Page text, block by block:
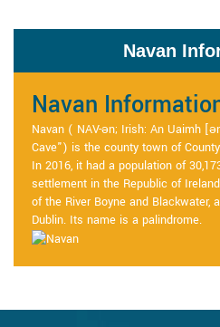
Navan
Navan
Navan ( NAV-ən; Irish: An Uaimh
Cave") is the county town of
In 2016, it had a population of
settlement in the Republic of
of the River Boyne and Blackwater,
Dublin. Its name is a palindrome.